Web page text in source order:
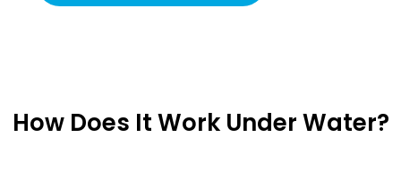
How Does It Work Under Water?